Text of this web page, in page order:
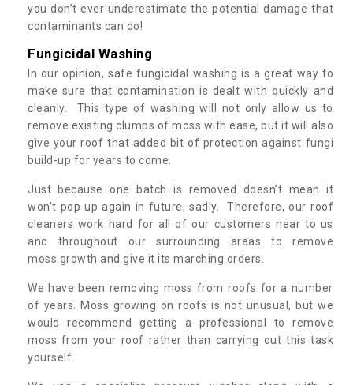
you don’t ever underestimate the potential damage that
contaminants can do!
Fungicidal Washing
In our opinion, safe fungicidal washing is a great way to
make sure that contamination is dealt with quickly and
cleanly. This type of washing will not only allow us to
remove existing clumps of moss with ease, but it will also
give your roof that added bit of protection against fungi
build-up for years to come.
Just because one batch is removed doesn’t mean it
won’t pop up again in future, sadly. Therefore, our roof
cleaners work hard for all of our customers near to us
and throughout our surrounding areas to remove
moss growth and give it its marching orders.
We have been removing moss from roofs for a number
of years. Moss growing on roofs is not unusual, but we
would recommend getting a professional to remove
moss from your roof rather than carrying out this task
yourself.